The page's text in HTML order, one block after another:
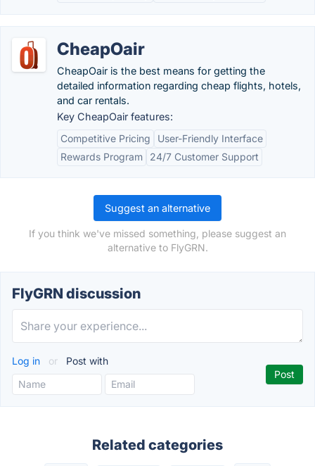
CheapOair
CheapOair is the best means for getting the
detailed information regarding cheap flights, hotels,
and car rentals.
Key CheapOair features:
Competitive Pricing
User-Friendly Interface
Rewards Program
24/7 Customer Support
Suggest an alternative
If you think we've missed something, please suggest an
alternative to FlyGRN.
FlyGRN discussion
Log in or Post with
Related categories